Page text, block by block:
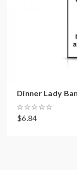
Dinner Lady
$6.84